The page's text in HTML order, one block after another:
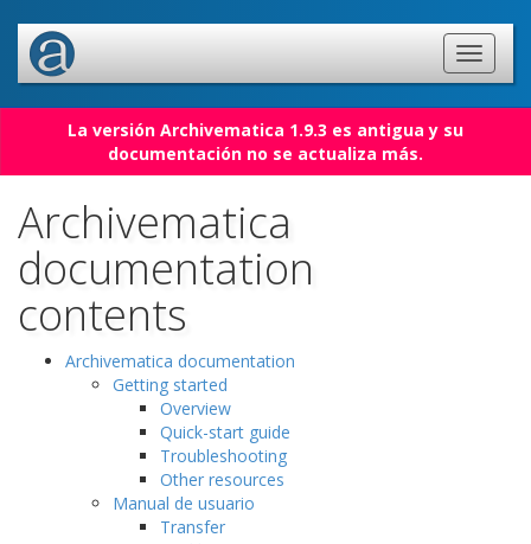
La versión Archivematica 1.9.3 es antigua y su
documentación no se actualiza más.
Archivematica
documentation
contents
Archivematica documentation
Getting started
Overview
Quick-start guide
Troubleshooting
Other resources
Manual de usuario
Transfer